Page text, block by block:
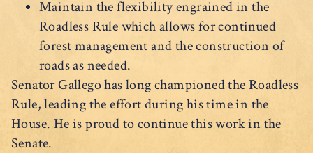
Maintain the flexibility engrained in the
Roadless Rule which allows for continued
forest management and the construction of
roads as needed.
Senator Gallego has long championed the Roadless
Rule, leading the effort during his time in the
House. He is proud to continue this work in the
Senate.